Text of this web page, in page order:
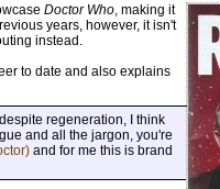
Doctor Who, making it
years, however, it isn't
instead.
to date and also explains
regeneration, I think
and all the jargon, you're
and for me this is brand